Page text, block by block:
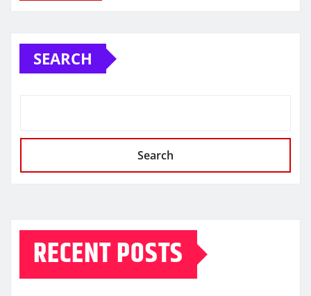
SEARCH
Search
RECENT POSTS